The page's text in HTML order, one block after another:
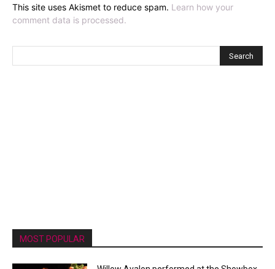
This site uses Akismet to reduce spam. Learn how your
comment data is processed.
MOST POPULAR